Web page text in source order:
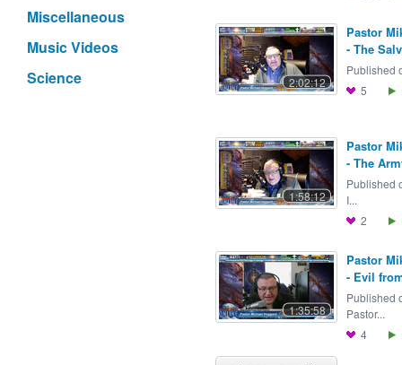
Miscellaneous
Music Videos
Science
Pastor
- The
2:02:12
Published
5
Pastor
- The
1:58:12
Published
I...
2
Pastor
- Evil
1:35:58
Published
Pastor...
4